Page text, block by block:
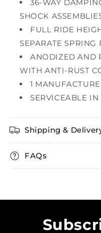
36-WAY
SHOCK
FULL RIDE
SEPARATE SPRING
ANODIZED AND
WITH ANTI-RUST
1
SERVICEABLE IN
Shipping &
FAQs